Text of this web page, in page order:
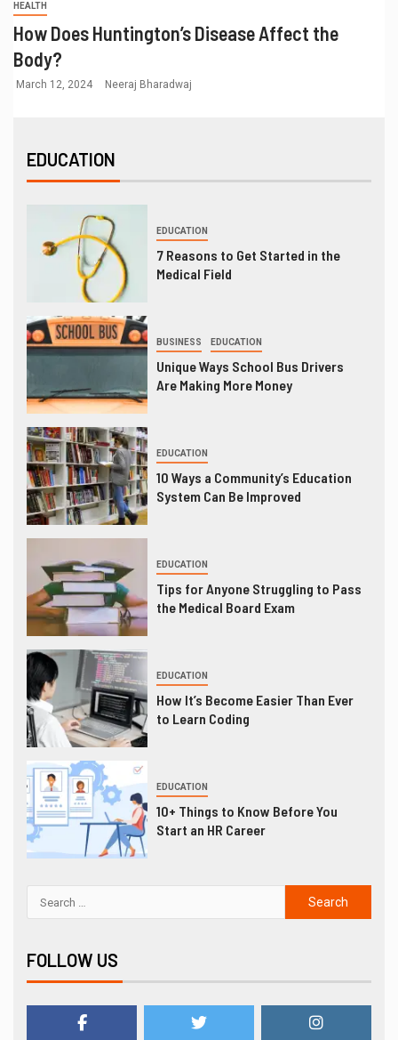
HEALTH
How Does Huntington’s Disease Affect the
Body?
March 12, 2024 Neeraj Bharadwaj
EDUCATION
EDUCATION
7 Reasons to Get Started in the
Medical Field
BUSINESS EDUCATION
Unique Ways School Bus Drivers
Are Making More Money
EDUCATION
10 Ways a Community’s Education
System Can Be Improved
EDUCATION
Tips for Anyone Struggling to Pass
the Medical Board Exam
EDUCATION
How It’s Become Easier Than Ever
to Learn Coding
EDUCATION
10+ Things to Know Before You
Start an HR Career
FOLLOW US